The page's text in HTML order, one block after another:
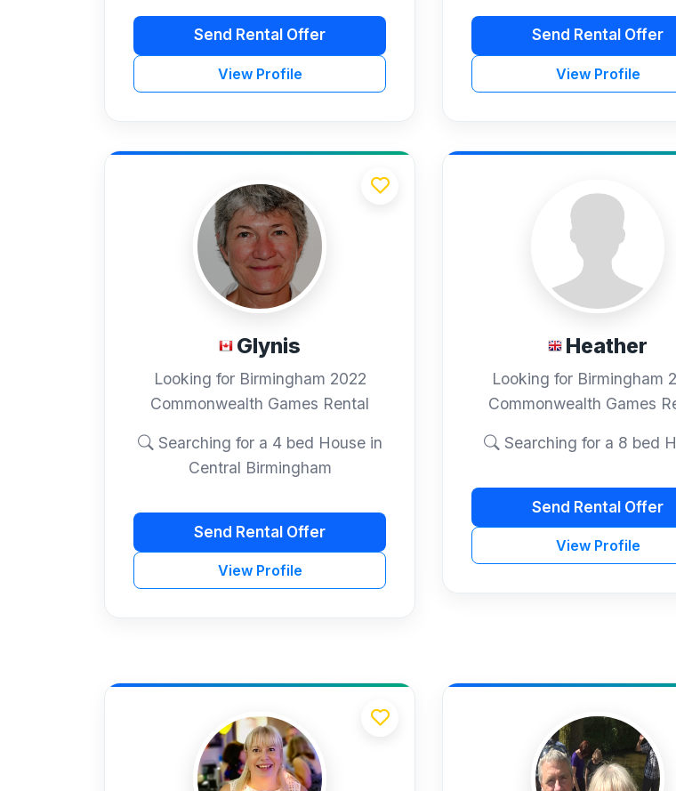
View Profile
Send Rental Offer
View Profile
Send Rental Offer
Glynis
Looking for Birmingham 2022
Commonwealth Games Rental
Searching for a 4 bed House in
Central Birmingham
View Profile
Send Rental Offer
Heather
Looking for Birmingham
Commonwealth Games
Searching for a 8 bed
View Profile
Send Rental Offer